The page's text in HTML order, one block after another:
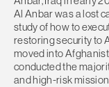
Al Anbar was a lost
study of how to
restoring security to
moved into
conducted the
and high-risk